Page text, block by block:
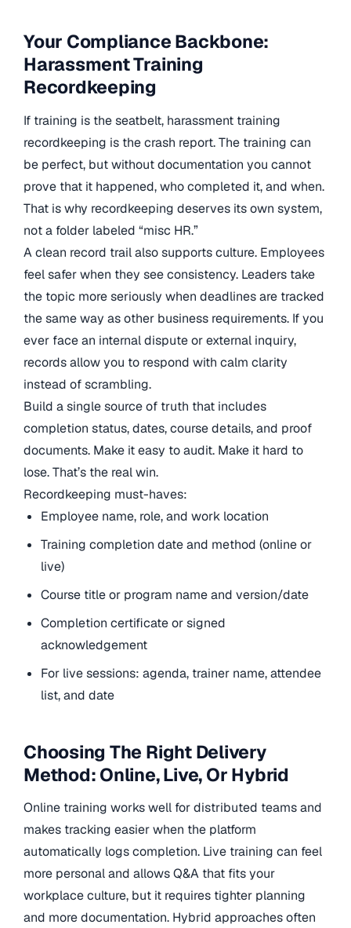
Your Compliance Backbone:
Harassment Training
Recordkeeping
If training is the seatbelt, harassment training
recordkeeping is the crash report. The training can
be perfect, but without documentation you cannot
prove that it happened, who completed it, and when.
That is why recordkeeping deserves its own system,
not a folder labeled “misc HR.”
A clean record trail also supports culture. Employees
feel safer when they see consistency. Leaders take
the topic more seriously when deadlines are tracked
the same way as other business requirements. If you
ever face an internal dispute or external inquiry,
records allow you to respond with calm clarity
instead of scrambling.
Build a single source of truth that includes
completion status, dates, course details, and proof
documents. Make it easy to audit. Make it hard to
lose. That’s the real win.
Recordkeeping must-haves:
Employee name, role, and work location
Training completion date and method (online or
live)
Course title or program name and version/date
Completion certificate or signed
acknowledgement
For live sessions: agenda, trainer name, attendee
list, and date
Choosing The Right Delivery
Method: Online, Live, Or Hybrid
Online training works well for distributed teams and
makes tracking easier when the platform
automatically logs completion. Live training can feel
more personal and allows Q&A that fits your
workplace culture, but it requires tighter planning
and more documentation. Hybrid approaches often